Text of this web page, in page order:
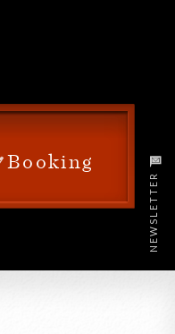
NEWSLETTER
Booking